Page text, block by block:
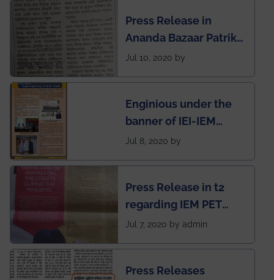
Rankings by Times of
India
Press Release in
Ananda Bazaar Patrika
regarding the very
students
Jul 10, 2020 by
Enginious under the
banner of IEI-IEM
Electrical &
published in IEI
newsletter
Jul 8, 2020 by
Press Release in t2
regarding IEM PET
SOCIETY
Jul 7, 2020 by admin
Press Releases